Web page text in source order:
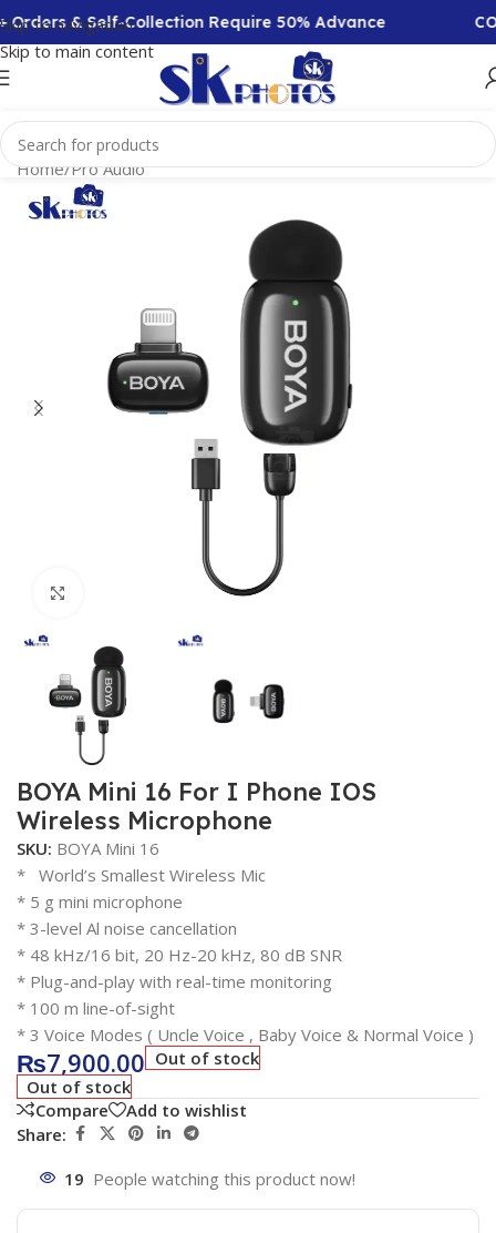
Skip to navigation
Skip to main content
& Self-Collection Require 50% Advance
Home/Pro Audio
BOYA Mini 16 For I Phone IOS
Wireless Microphone
SKU: BOYA Mini 16
* World’s Smallest Wireless Mic
* 5 g mini microphone
* 3-level Al noise cancellation
* 48 kHz/16 bit, 20 Hz-20 kHz, 80 dB SNR
* Plug-and-play with real-time monitoring
* 100 m line-of-sight
* 3 Voice Modes ( Uncle Voice , Baby Voice & Normal Voice )
₨7,900.00 Out of stock
Out of stock
Compare
Add to wishlist
Share:
19 People watching this product now!